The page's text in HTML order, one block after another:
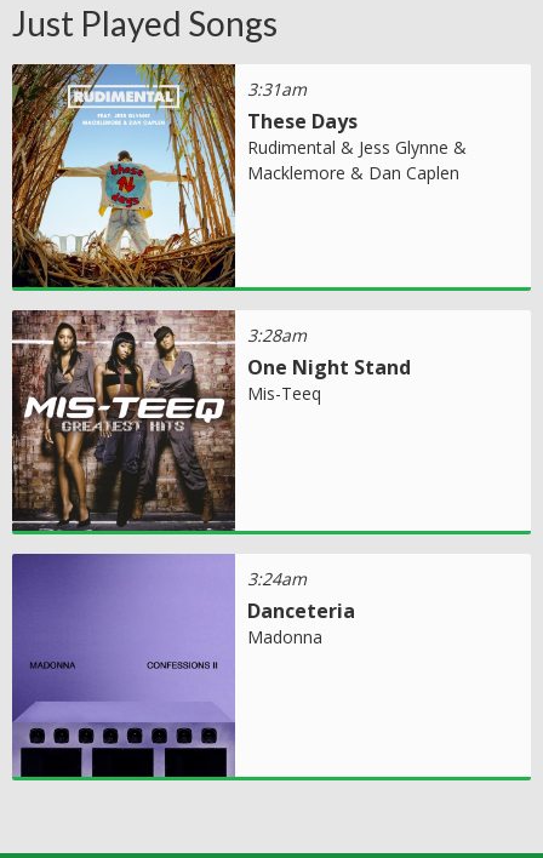
Just Played Songs
3:31am
These Days
Rudimental & Jess Glynne &
Macklemore & Dan Caplen
3:28am
One Night Stand
Mis-Teeq
3:24am
Danceteria
Madonna